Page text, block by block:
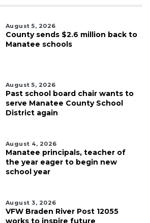
August 5, 2026
County sends $2.6 million back to
Manatee schools
August 5, 2026
Past school board chair wants to
serve Manatee County School
District again
August 4, 2026
Manatee principals, teacher of
the year eager to begin new
school year
August 3, 2026
VFW Braden River Post 12055
works to inspire future